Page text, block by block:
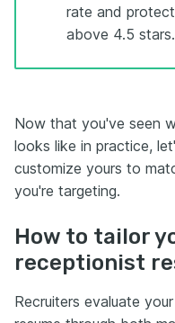
rate and
above 4.5 stars.
Now that you've seen
looks like in practice,
customize yours to
you're targeting.
How to tailor
receptionist
Recruiters evaluate